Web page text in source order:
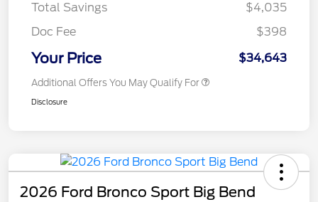
Total Savings
$4,035
Doc Fee
$398
Your Price $34,643
Additional Offers You May Qualify For
Disclosure
2026 Ford Bronco Sport Big Bend